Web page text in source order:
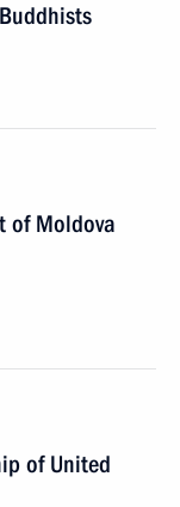
of Moldova
of United